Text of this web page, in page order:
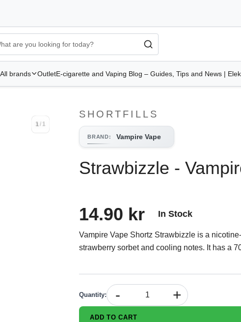
e-cigarett och elcigg online hos Elekcig -Go to homepage
All brands OutletE-cigarette and Vaping Blog – Guides, Tips and News |
1/ 1
1/ 1
SHORTFILLS
BRAND: Vampire Vape
Strawbizzle -
14.90 kr In Stock
Vampire Vape Shortz Strawbizzle is a
strawberry sorbet and cooling notes. It has a
Quantity: - +
ADD TO CART